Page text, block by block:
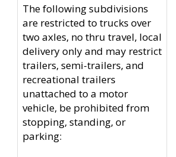
The following subdivisions
are restricted to trucks over
two axles, no thru travel, local
delivery only and may restrict
trailers, semi-trailers, and
recreational trailers
unattached to a motor
vehicle, be prohibited from
stopping, standing, or
parking: